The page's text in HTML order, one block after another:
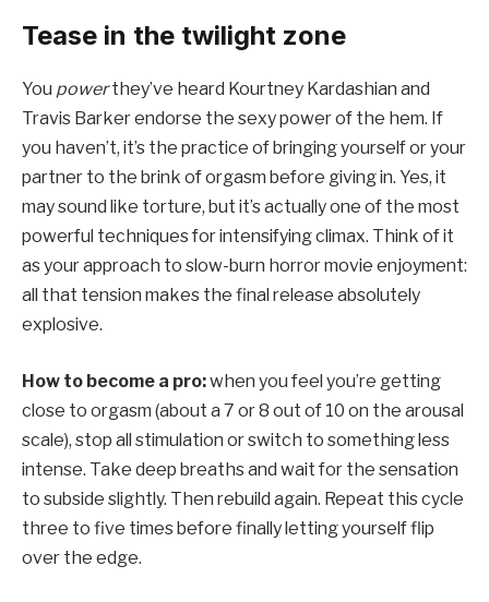
Tease in the twilight zone
You powerthey’ve heard Kourtney Kardashian and
Travis Barker endorse the sexy power of the hem. If
you haven’t, it’s the practice of bringing yourself or your
partner to the brink of orgasm before giving in. Yes, it
may sound like torture, but it’s actually one of the most
powerful techniques for intensifying climax. Think of it
as your approach to slow-burn horror movie enjoyment:
all that tension makes the final release absolutely
explosive.
How to become a pro:when you feel you’re getting
close to orgasm (about a 7 or 8 out of 10 on the arousal
scale), stop all stimulation or switch to something less
intense. Take deep breaths and wait for the sensation
to subside slightly. Then rebuild again. Repeat this cycle
three to five times before finally letting yourself flip
over the edge.